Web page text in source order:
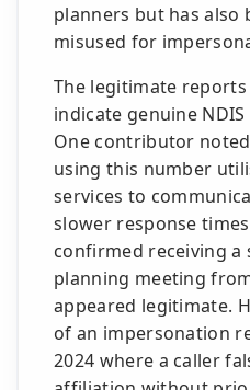
planners but has also
misused for
The legitimate reports
indicate genuine
One contributor
using this number
services to
slower response
confirmed receiving a
planning meeting
appeared legitimate.
of an impersonation
2024 where a caller